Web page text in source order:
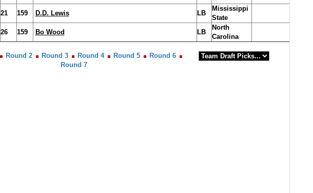
21 159 D.D. Lewis LB
Mississippi
State
26 159 Bo Wood LB
North
Carolina
Round 2 Round 3 Round 4 Round 5
Round 6
Round 7